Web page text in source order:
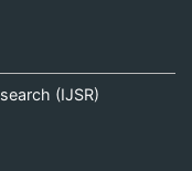
(IJSR)